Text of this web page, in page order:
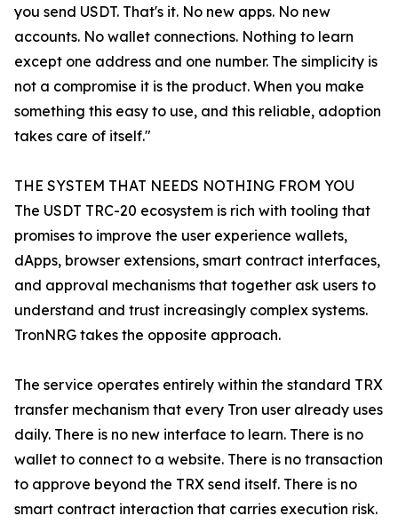
you send USDT. That's it. No new apps. No new
accounts. No wallet connections. Nothing to learn
except one address and one number. The simplicity is
not a compromise it is the product. When you make
something this easy to use, and this reliable, adoption
takes care of itself."
THE SYSTEM THAT NEEDS NOTHING FROM YOU
The USDT TRC-20 ecosystem is rich with tooling that
promises to improve the user experience wallets,
dApps, browser extensions, smart contract interfaces,
and approval mechanisms that together ask users to
understand and trust increasingly complex systems.
TronNRG takes the opposite approach.
The service operates entirely within the standard TRX
transfer mechanism that every Tron user already uses
daily. There is no new interface to learn. There is no
wallet to connect to a website. There is no transaction
to approve beyond the TRX send itself. There is no
smart contract interaction that carries execution risk.